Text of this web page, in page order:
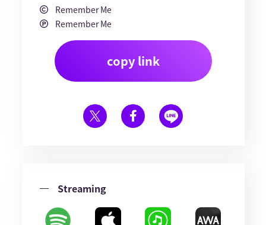
Remember Me
Remember Me
copy link
Streaming